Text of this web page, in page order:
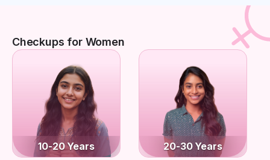
Checkups for Women
10-20 Years 20-30 Years